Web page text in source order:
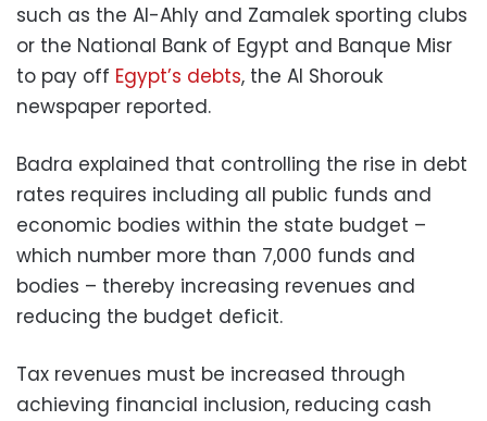
such as the Al-Ahly and Zamalek sporting clubs
or the National Bank of Egypt and Banque Misr
to pay off Egypt’s debts, the Al Shorouk
newspaper reported.
Badra explained that controlling the rise in debt
rates requires including all public funds and
economic bodies within the state budget –
which number more than 7,000 funds and
bodies – thereby increasing revenues and
reducing the budget deficit.
Tax revenues must be increased through
achieving financial inclusion, reducing cash